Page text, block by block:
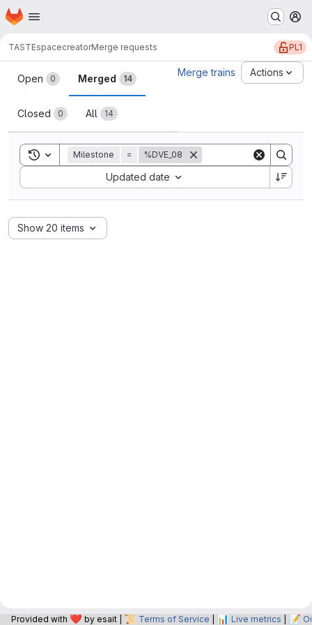
Skip to main content
Homepage
TASTEspacecreatorMerge requests PL1
Merge requests
Open 0 Merged 14
Closed 0 All 14
Merge trains Actions
Toggle search history
Milestone = %DVE_08
Updated date
Sort by:
Show 20 items
Provided with ❤️ by esait | 📜 Terms of Service 📊 Live metrics 📝